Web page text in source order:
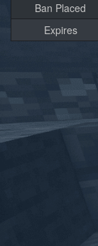
Ban Placed
Expires